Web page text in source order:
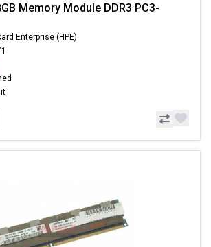
Memory Module DDR3 PC3-
Enterprise (HPE)